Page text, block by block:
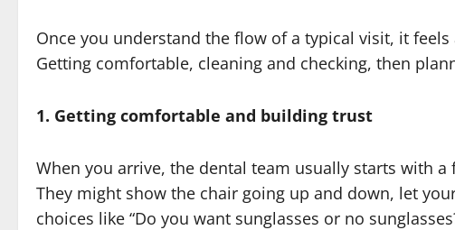
Once you understand the flow of a typical visit, it
Getting comfortable, cleaning and checking, then
1. Getting comfortable and building trust
When you arrive, the dental team usually starts with
They might show the chair going up and down, let
choices like “Do you want sunglasses or no